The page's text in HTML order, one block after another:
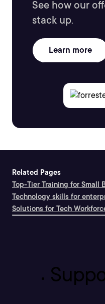
See how our
stack up.
Learn more
Related Pages
Top-Tier Training for Small
Technology skills for
Solutions for Tech